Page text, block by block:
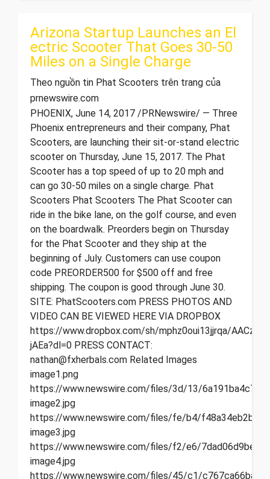
Arizona Startup Launches an El
ectric Scooter That Goes 30-50
Miles on a Single Charge
Theo nguồn tin Phat Scooters trên trang của
prnewswire.com
PHOENIX, June 14, 2017 /PRNewswire/ — Three
Phoenix entrepreneurs and their company, Phat
Scooters, are launching their sit-or-stand electric
scooter on Thursday, June 15, 2017. The Phat
Scooter has a top speed of up to 20 mph and
can go 30-50 miles on a single charge. Phat
Scooters Phat Scooters The Phat Scooter can
ride in the bike lane, on the golf course, and even
on the boardwalk. Preorders begin on Thursday
for the Phat Scooter and they ship at the
beginning of July. Customers can use coupon
code PREORDER500 for $500 off and free
shipping. The coupon is good through June 30.
SITE: PhatScooters.com PRESS PHOTOS AND
VIDEO CAN BE VIEWED HERE VIA DROPBOX
https://www.dropbox.com/sh/mphz0oui13jjrqa/
jAEa?dl=0 PRESS CONTACT:
nathan@fxherbals.com Related Images
image1.png
https://www.newswire.com/files/3d/13/
image2.jpg
https://www.newswire.com/files/fe/b4/
image3.jpg
https://www.newswire.com/files/f2/e6/
image4.jpg
https://www.newswire.com/files/45/c1/